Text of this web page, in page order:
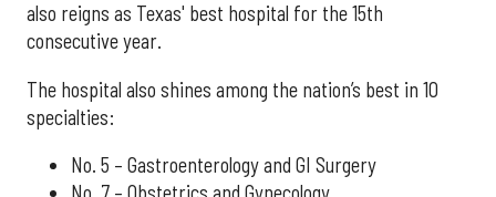
also reigns as Texas' best hospital for the 15th
consecutive year.
The hospital also shines among the nation’s best in 10
specialties:
No. 5 – Gastroenterology and GI Surgery